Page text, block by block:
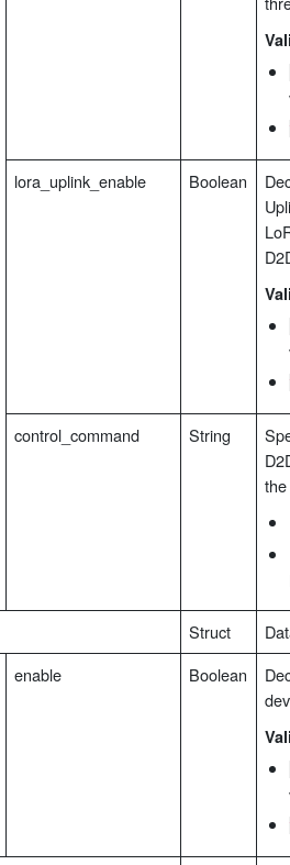
lora_uplink_enable Boolean
control_command String
Struct
enable
Boolean